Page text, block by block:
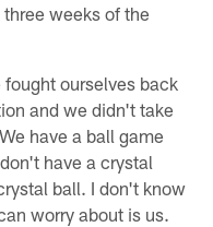
weeks of the
ourselves back
and we didn't take
have a ball game
have a crystal
ball. I don't know
worry about is us.